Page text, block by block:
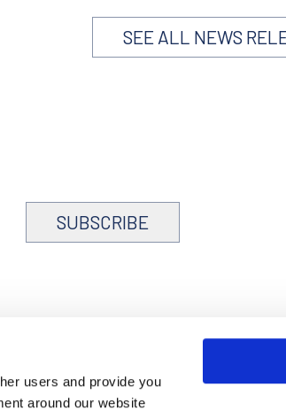
users and provide you
around our website
SEE ALL NEWS
SUBSCRIBE